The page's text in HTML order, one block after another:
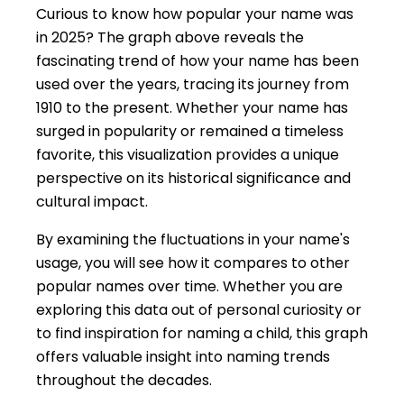
Curious to know how popular your name was
in 2025? The graph above reveals the
fascinating trend of how your name has been
used over the years, tracing its journey from
1910 to the present. Whether your name has
surged in popularity or remained a timeless
favorite, this visualization provides a unique
perspective on its historical significance and
cultural impact.
By examining the fluctuations in your name's
usage, you will see how it compares to other
popular names over time. Whether you are
exploring this data out of personal curiosity or
to find inspiration for naming a child, this graph
offers valuable insight into naming trends
throughout the decades.